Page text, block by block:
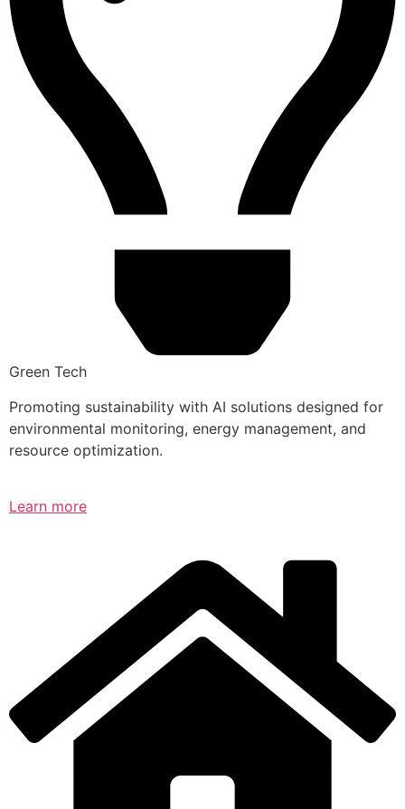
Green Tech
Promoting sustainability with AI solutions designed for
environmental monitoring, energy management, and
resource optimization.
Learn more